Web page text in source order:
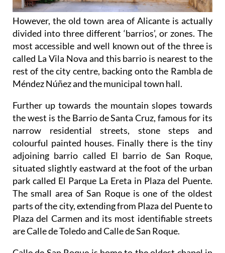
divided into three different ‘barrios’, or zones. The
most accessible and well known out of the three is
called La Vila Nova and this barrio is nearest to the
rest of the city centre, backing onto the Rambla de
Méndez Núñez and the municipal town hall.
Further up towards the mountain slopes towards
narrow residential streets, stone steps and
colourful painted houses. Finally there is the tiny
adjoining barrio called El barrio de San Roque,
situated slightly eastward at the foot of the urban
park called El Parque La Ereta in Plaza del Puente.
The small area of San Roque is one of the oldest
parts of the city, extending from Plaza del Puente to
Plaza del Carmen and its most identifiable streets
are Calle de Toledo and Calle de San Roque.
Calle de San Roque is home to the oldest chapel in